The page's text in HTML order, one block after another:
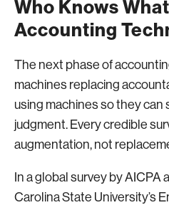
Who Knows
Accounting
The next phase of
machines replacing
using machines so they can
judgment. Every credible
augmentation, not
In a global survey by AICPA
Carolina State University’s